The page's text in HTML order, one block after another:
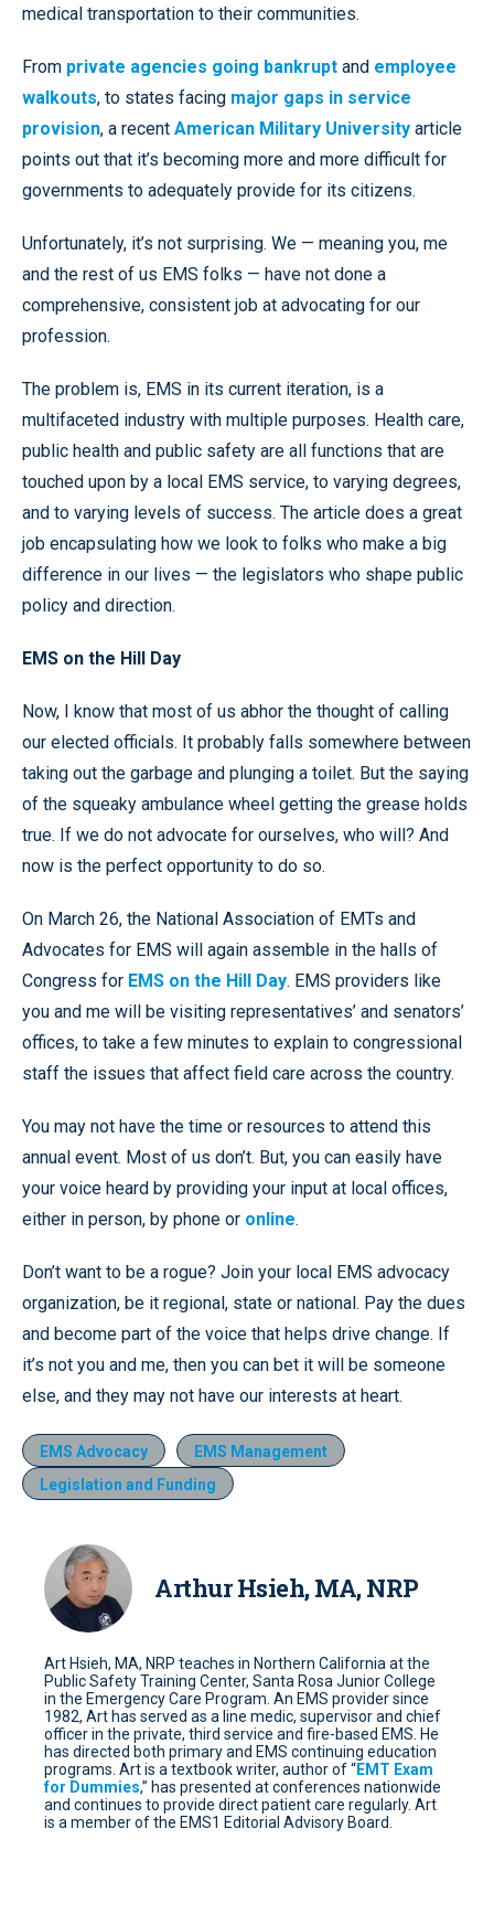
medical transportation to their communities.
From private agencies going bankrupt and employee
walkouts, to states facing major gaps in service
provision, a recent American Military University article
points out that it’s becoming more and more difficult for
governments to adequately provide for its citizens.
Unfortunately, it’s not surprising. We — meaning you, me
and the rest of us EMS folks — have not done a
comprehensive, consistent job at advocating for our
profession.
The problem is, EMS in its current iteration, is a
multifaceted industry with multiple purposes. Health care,
public health and public safety are all functions that are
touched upon by a local EMS service, to varying degrees,
and to varying levels of success. The article does a great
job encapsulating how we look to folks who make a big
difference in our lives — the legislators who shape public
policy and direction.
EMS on the Hill Day
Now, I know that most of us abhor the thought of calling
our elected officials. It probably falls somewhere between
taking out the garbage and plunging a toilet. But the saying
of the squeaky ambulance wheel getting the grease holds
true. If we do not advocate for ourselves, who will? And
now is the perfect opportunity to do so.
On March 26, the National Association of EMTs and
Advocates for EMS will again assemble in the halls of
Congress for EMS on the Hill Day. EMS providers like
you and me will be visiting representatives’ and senators’
offices, to take a few minutes to explain to congressional
staff the issues that affect field care across the country.
You may not have the time or resources to attend this
annual event. Most of us don’t. But, you can easily have
your voice heard by providing your input at local offices,
either in person, by phone or online.
Don’t want to be a rogue? Join your local EMS advocacy
organization, be it regional, state or national. Pay the dues
and become part of the voice that helps drive change. If
it’s not you and me, then you can bet it will be someone
else, and they may not have our interests at heart.
EMS Advocacy
EMS Management
Legislation and Funding
Arthur Hsieh, MA, NRP
Art Hsieh, MA, NRP teaches in Northern California at the
Public Safety Training Center, Santa Rosa Junior College
in the Emergency Care Program. An EMS provider since
1982, Art has served as a line medic, supervisor and chief
officer in the private, third service and fire-based EMS. He
has directed both primary and EMS continuing education
programs. Art is a textbook writer, author of “EMT Exam
for Dummies,” has presented at conferences nationwide
and continues to provide direct patient care regularly. Art
is a member of the EMS1 Editorial Advisory Board.